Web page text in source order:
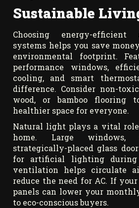
Sustainable
Choosing energy-efficient
systems helps you save
environmental footprint.
performance windows,
cooling, and smart
difference. Consider non-
wood, or bamboo flooring
healthier space for everyone.
Natural light plays a vital
home. Large windows,
strategically-placed glass
for artificial lighting during
ventilation helps circulate
reduce the need for AC. If
panels can lower your
to eco-conscious buyers.